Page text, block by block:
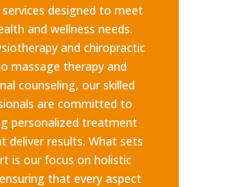
designed to meet
and wellness needs.
and chiropractic
massage therapy and
counseling, our skilled
are committed to
personalized treatment
deliver results. What sets
is our focus on holistic
that every aspect